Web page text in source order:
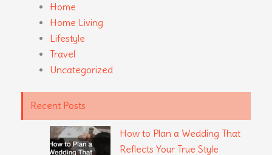
Home
Home Living
Lifestyle
Travel
Uncategorized
Recent Posts
How to Plan a Wedding That
Reflects Your True Style